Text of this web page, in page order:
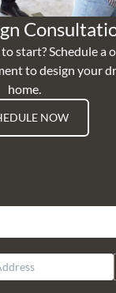
start? Schedule a
to design your
home.
NOW